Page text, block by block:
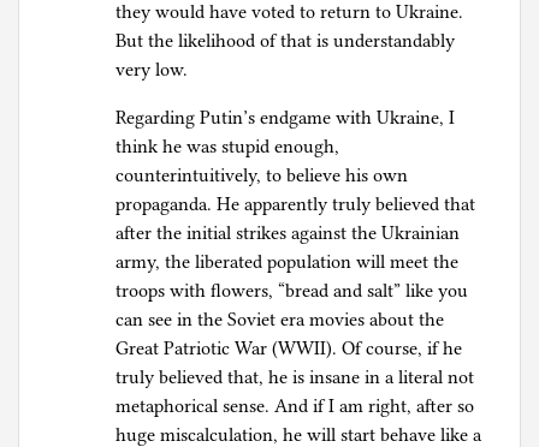
they would have voted to return to Ukraine.
But the likelihood of that is understandably
very low.
Regarding Putin’s endgame with Ukraine, I
think he was stupid enough,
counterintuitively, to believe his own
propaganda. He apparently truly believed that
after the initial strikes against the Ukrainian
army, the liberated population will meet the
troops with flowers, “bread and salt” like you
can see in the Soviet era movies about the
Great Patriotic War (WWII). Of course, if he
truly believed that, he is insane in a literal not
metaphorical sense. And if I am right, after so
huge miscalculation, he will start behave like a